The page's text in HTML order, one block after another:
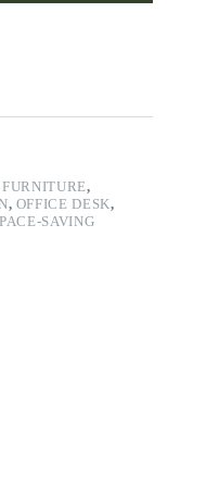
,
, OFFICE DESK,
SAVING